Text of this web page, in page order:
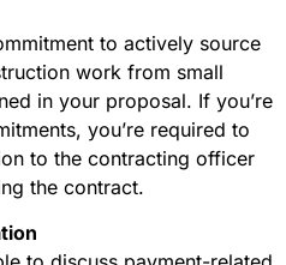
to actively source
work from small
in your proposal. If you’re
you’re required to
to the contracting officer
the contract.